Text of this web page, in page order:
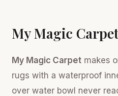
My Magic
My Magic Carpet makes
rugs with a waterproof
over water bowl never